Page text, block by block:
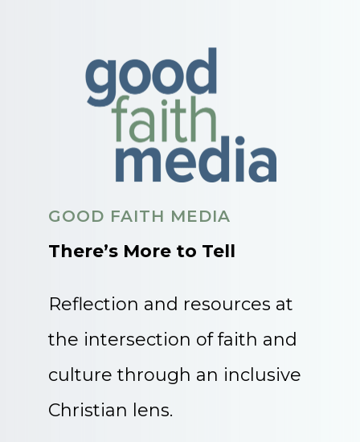
GOOD FAITH MEDIA
There’s More to Tell
Reflection and resources at
the intersection of faith and
culture through an inclusive
Christian lens.